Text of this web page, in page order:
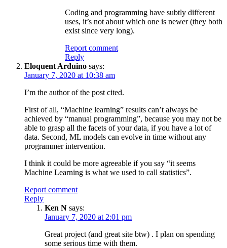
Coding and programming have subtly different
uses, it’s not about which one is newer (they both
exist since very long).
Report comment
Reply
Eloquent Arduino says:
January 7, 2020 at 10:38 am
I’m the author of the post cited.
First of all, “Machine learning” results can’t always be
achieved by “manual programming”, because you may not be
able to grasp all the facets of your data, if you have a lot of
data. Second, ML models can evolve in time without any
programmer intervention.
I think it could be more agreeable if you say “it seems
Machine Learning is what we used to call statistics”.
Report comment
Reply
Ken N says:
January 7, 2020 at 2:01 pm
Great project (and great site btw) . I plan on spending
some serious time with them.